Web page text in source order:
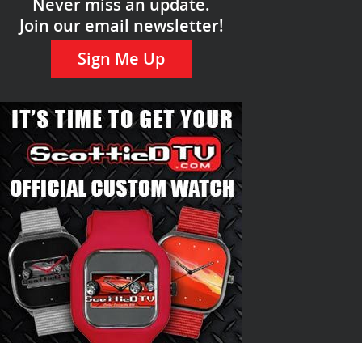
Never miss an update.
Join our email newsletter!
Sign Me Up